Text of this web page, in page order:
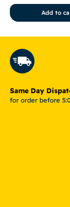
Add to
Same Day
for order before